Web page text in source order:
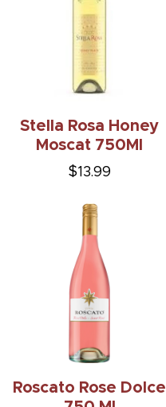
Stella Rosa Honey
Moscat 750Ml
$13.99
Roscato Rose Dolce